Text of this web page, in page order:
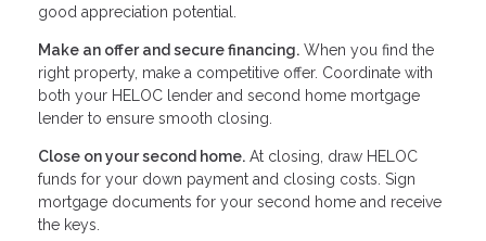
good appreciation potential.
Make an offer and secure financing. When you find the
right property, make a competitive offer. Coordinate with
both your HELOC lender and second home mortgage
lender to ensure smooth closing.
Close on your second home. At closing, draw HELOC
funds for your down payment and closing costs. Sign
mortgage documents for your second home and receive
the keys.